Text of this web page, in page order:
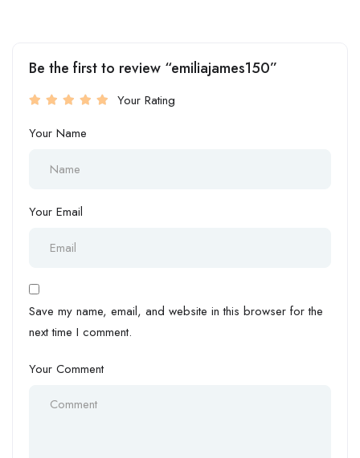
Be the first to review “emiliajames150”
Your Rating
Your Name
Your Email
Save my name, email, and website in this browser for the
next time I comment.
Your Comment